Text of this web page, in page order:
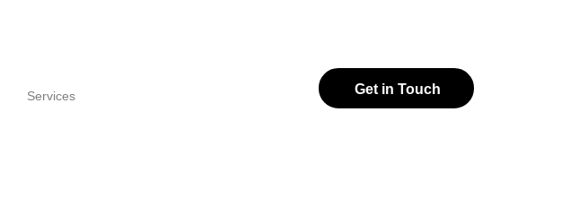
Services Get in Touch